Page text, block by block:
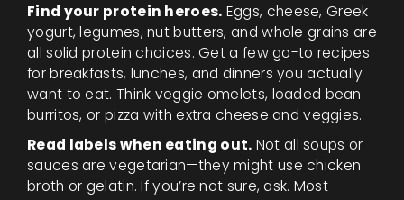
Find your protein heroes. Eggs, cheese, Greek
yogurt, legumes, nut butters, and whole grains are
all solid protein choices. Get a few go-to recipes
for breakfasts, lunches, and dinners you actually
want to eat. Think veggie omelets, loaded bean
burritos, or pizza with extra cheese and veggies.
Read labels when eating out. Not all soups or
sauces are vegetarian—they might use chicken
broth or gelatin. If you’re not sure, ask. Most